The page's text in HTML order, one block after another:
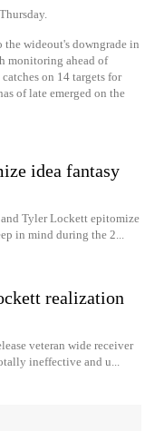
wideout's downgrade in
monitoring ahead of
on 14 targets for
of late emerged on the
idea fantasy
and Tyler Lockett epitomize
in mind during the 2...
realization
veteran wide receiver
ineffective and u...